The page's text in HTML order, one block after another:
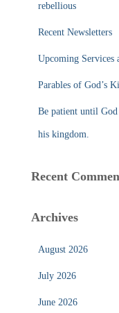
rebellious
Recent Newsletters
Upcoming Services
Parables of God’s
Be patient until
his kingdom.
Recent
Archives
August 2026
July 2026
June 2026